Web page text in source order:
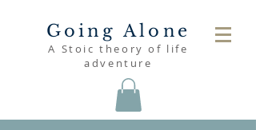
Going Alone
A Stoic theory of life
adventure